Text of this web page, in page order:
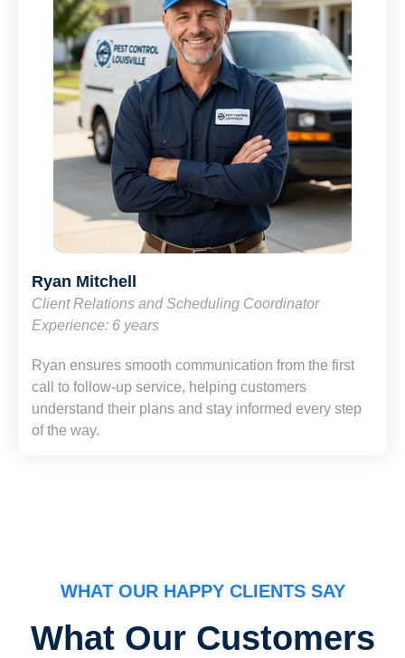
Ryan Mitchell
Client Relations and Scheduling Coordinator
Experience: 6 years
Ryan ensures smooth communication from the first
call to follow-up service, helping customers
understand their plans and stay informed every step
of the way.
WHAT OUR HAPPY CLIENTS SAY
What Our Customers